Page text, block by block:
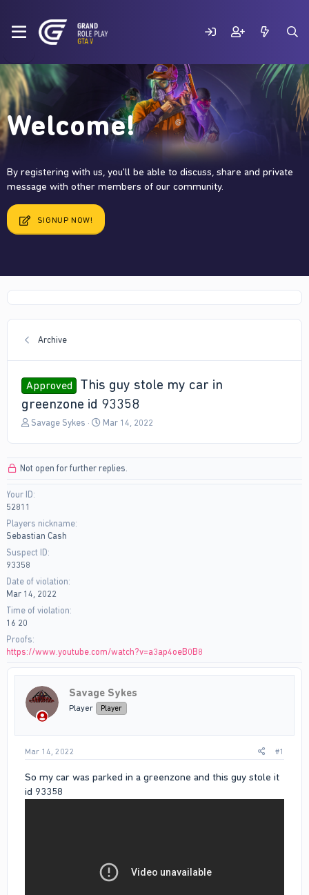
Welcome!
By registering with us, you'll be able to discuss, share and private
message with other members of our community.
SIGNUP NOW!
Archive
Approved
This guy stole my car in
greenzone id 93358
T
a
s
a
r
e
Savage Sykes
S
t
Mar 14, 2022
Not open for further replies.
Your ID
52811
Players nickname
Sebastian Cash
Suspect ID
93358
Date of violation
Mar 14, 2022
Time of violation
16 20
Proofs
https://www.youtube.com/watch?v=a3ap4oeB0B8
Savage Sykes
Player Player
Mar 14, 2022 #1
So my car was parked in a greenzone and this guy stole it
id 93358